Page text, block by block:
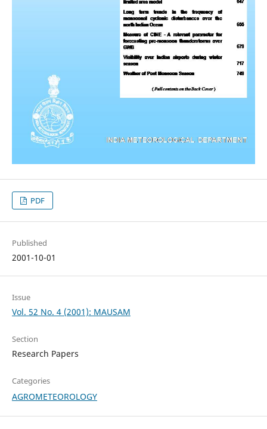
PDF
Published
2001-10-01
Issue
Vol. 52 No. 4 (2001): MAUSAM
Section
Research Papers
Categories
AGROMETEOROLOGY